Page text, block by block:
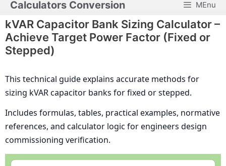
Skip
to
content
Calculators Conversion MEnu
kVAR Capacitor Bank Sizing Calculator –
Achieve Target Power Factor (Fixed or
Stepped)
This technical guide explains accurate methods for
sizing kVAR capacitor banks for fixed or stepped.
Includes formulas, tables, practical examples, normative
references, and calculator logic for engineers design
commissioning verification.